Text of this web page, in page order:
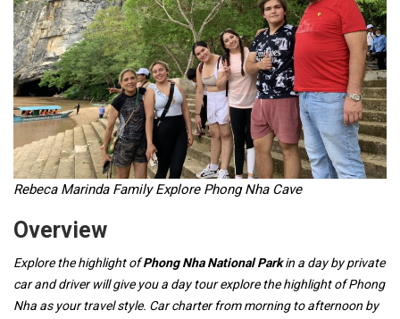
Rebeca Marinda Family Explore Phong Nha Cave
Overview
Explore the highlight ofPhong Nha National Parkin a day by private
car and driver will give you a day tour explore the highlight of Phong
Nha as your travel style. Car charter from morning to afternoon by